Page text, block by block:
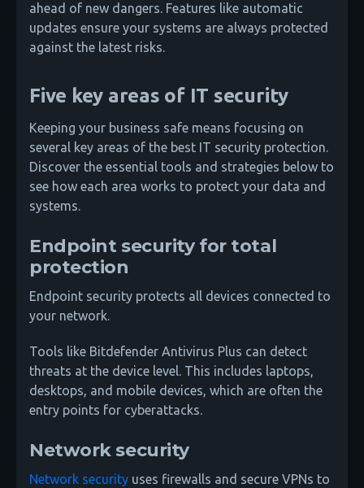
ahead of new dangers. Features like automatic
updates ensure your systems are always protected
against the latest risks.
Five key areas of IT security
Keeping your business safe means focusing on
several key areas of the best IT security protection.
Discover the essential tools and strategies below to
see how each area works to protect your data and
systems.
Endpoint security for total
protection
Endpoint security protects all devices connected to
your network.
Tools like Bitdefender Antivirus Plus can detect
threats at the device level. This includes laptops,
desktops, and mobile devices, which are often the
entry points for cyberattacks.
Network security
Network security uses firewalls and secure VPNs to